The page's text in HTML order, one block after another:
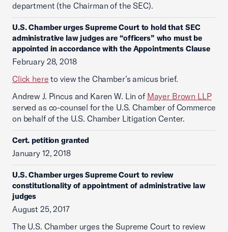
department (the Chairman of the SEC).
U.S. Chamber urges Supreme Court to hold that SEC
administrative law judges are “officers” who must be
appointed in accordance with the Appointments Clause
February 28, 2018
Click here to view the Chamber’s amicus brief.
Andrew J. Pincus and Karen W. Lin of Mayer Brown LLP
served as co-counsel for the U.S. Chamber of Commerce
on behalf of the U.S. Chamber Litigation Center.
Cert. petition granted
January 12, 2018
U.S. Chamber urges Supreme Court to review
constitutionality of appointment of administrative law
judges
August 25, 2017
The U.S. Chamber urges the Supreme Court to review